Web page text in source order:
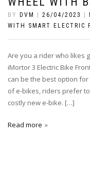
BY DVM 26/04/2023
WITH SMART ELECTRIC
Are you a rider who likes
iMortor 3 Electric Bike
can be the best option
of e-bikes, riders prefer
costly new e-bike. […]
Read more